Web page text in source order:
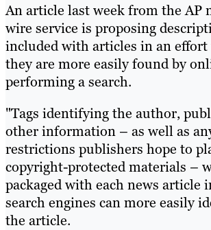
An article last week from the AP
wire service is proposing
included with articles in an effort
they are more easily found by
performing a search.
"Tags identifying the author,
other information – as well as
restrictions publishers hope to
copyright-protected materials –
packaged with each news article
search engines can more easily
the article.